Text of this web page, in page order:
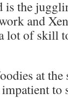
is the
and
lot of skill
at
to